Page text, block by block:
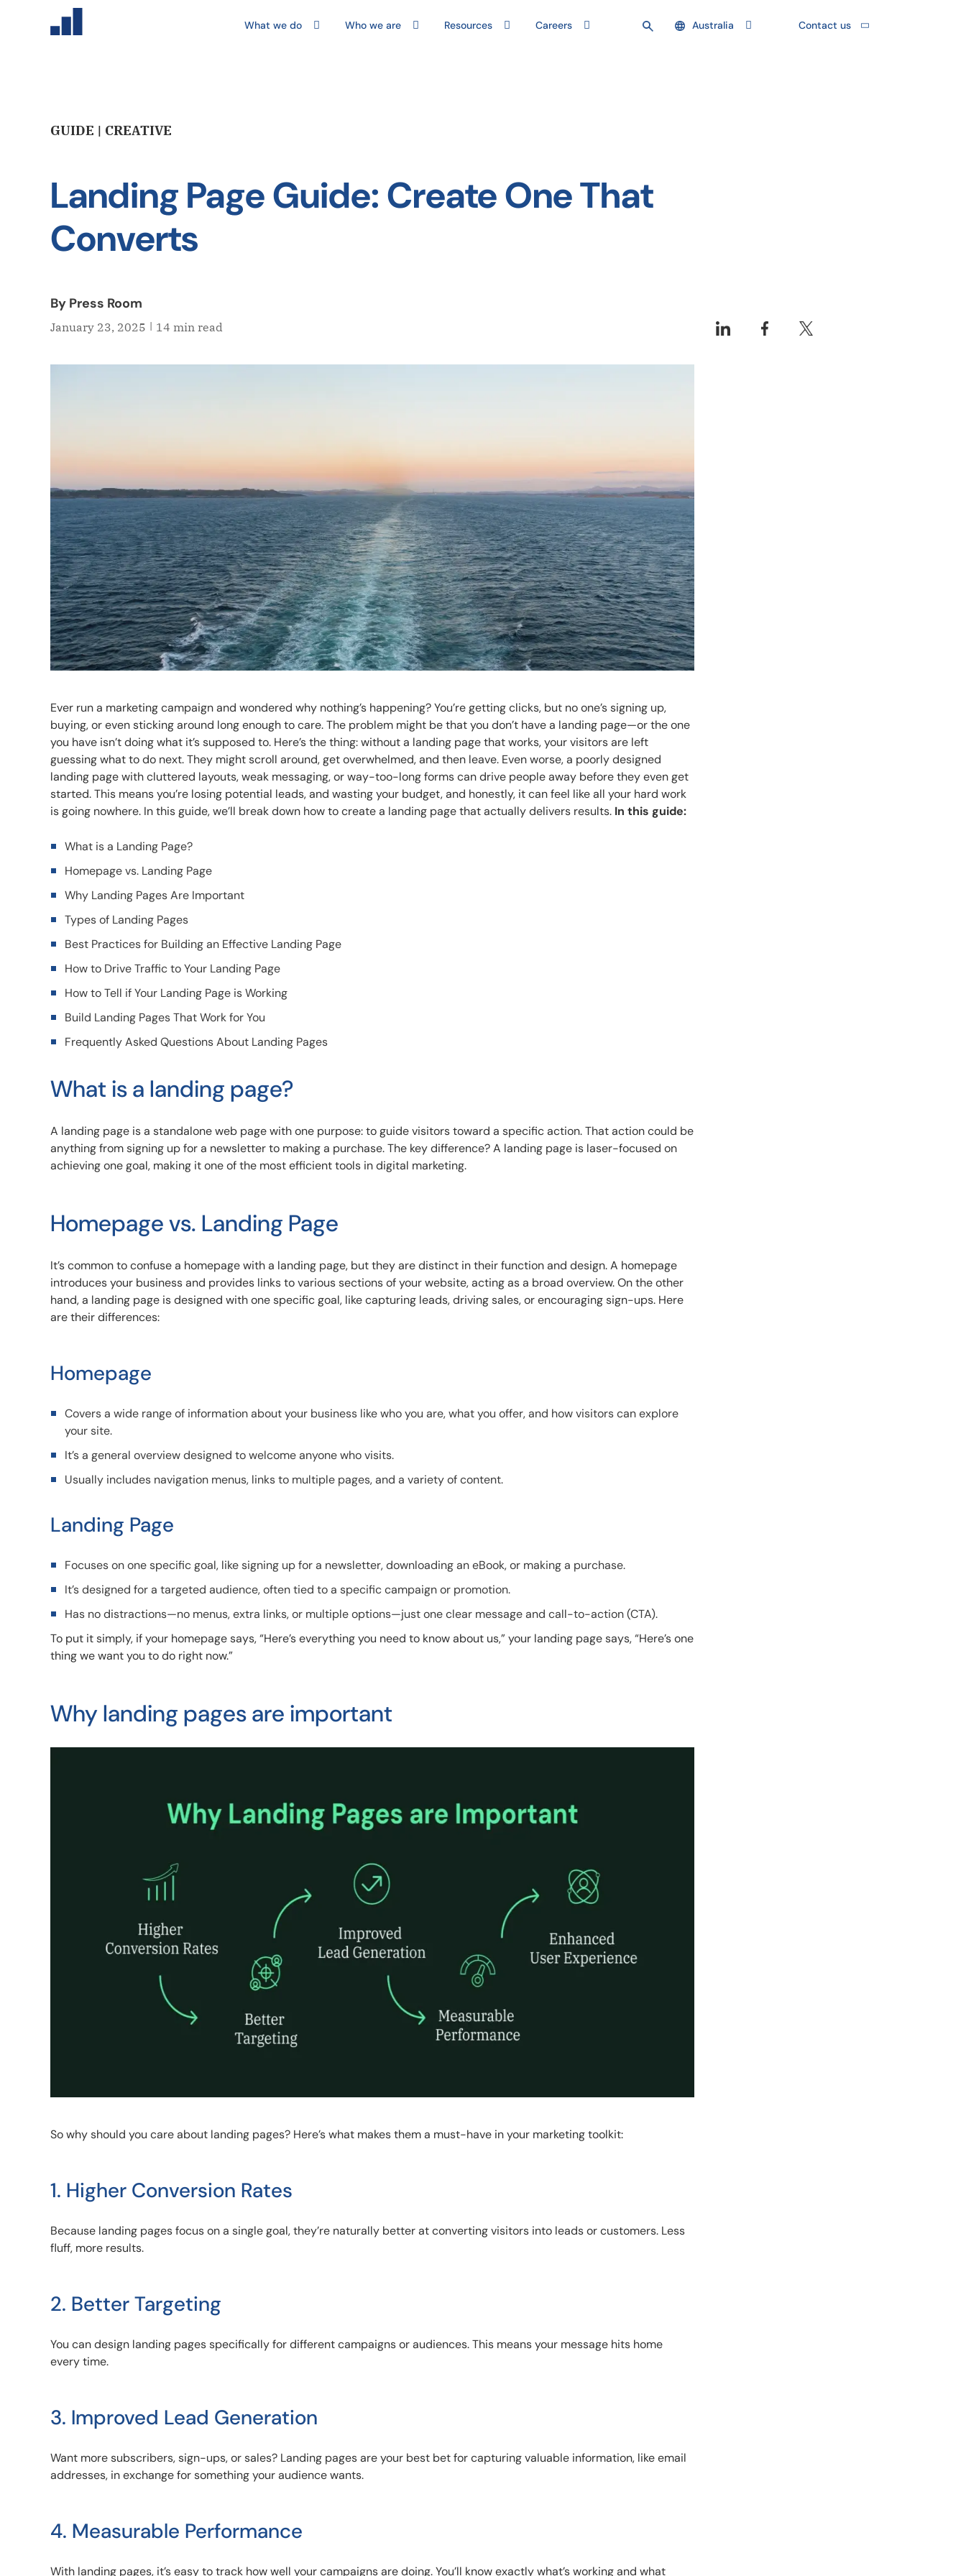
What we do Who we are Resources Careers Australia Contact us
GUIDE | CREATIVE
Landing Page Guide: Create One That
Converts
By Press Room
January 23, 2025 | 14 min read
Ever run a marketing campaign and wondered why nothing’s happening? You’re getting clicks, but no one’s signing up,
buying, or even sticking around long enough to care. The problem might be that you don’t have a landing page—or the one
you have isn’t doing what it’s supposed to. Here’s the thing: without a landing page that works, your visitors are left
guessing what to do next. They might scroll around, get overwhelmed, and then leave. Even worse, a poorly designed
landing page with cluttered layouts, weak messaging, or way-too-long forms can drive people away before they even get
started. This means you’re losing potential leads, and wasting your budget, and honestly, it can feel like all your hard work
is going nowhere. In this guide, we’ll break down how to create a landing page that actually delivers results. In this guide:
What is a Landing Page?
Homepage vs. Landing Page
Why Landing Pages Are Important
Types of Landing Pages
Best Practices for Building an Effective Landing Page
How to Drive Traffic to Your Landing Page
How to Tell if Your Landing Page is Working
Build Landing Pages That Work for You
Frequently Asked Questions About Landing Pages
What is a landing page?
A landing page is a standalone web page with one purpose: to guide visitors toward a specific action. That action could be
anything from signing up for a newsletter to making a purchase. The key difference? A landing page is laser-focused on
achieving one goal, making it one of the most efficient tools in digital marketing.
Homepage vs. Landing Page
It’s common to confuse a homepage with a landing page, but they are distinct in their function and design. A homepage
introduces your business and provides links to various sections of your website, acting as a broad overview. On the other
hand, a landing page is designed with one specific goal, like capturing leads, driving sales, or encouraging sign-ups. Here
are their differences:
Homepage
Covers a wide range of information about your business like who you are, what you offer, and how visitors can explore
your site.
It’s a general overview designed to welcome anyone who visits.
Usually includes navigation menus, links to multiple pages, and a variety of content.
Landing Page
Focuses on one specific goal, like signing up for a newsletter, downloading an eBook, or making a purchase.
It’s designed for a targeted audience, often tied to a specific campaign or promotion.
Has no distractions—no menus, extra links, or multiple options—just one clear message and call-to-action (CTA).
To put it simply, if your homepage says, “Here’s everything you need to know about us,” your landing page says, “Here’s one
thing we want you to do right now.”
Why landing pages are important
So why should you care about landing pages? Here’s what makes them a must-have in your marketing toolkit:
1. Higher Conversion Rates
Because landing pages focus on a single goal, they’re naturally better at converting visitors into leads or customers. Less
fluff, more results.
2. Better Targeting
You can design landing pages specifically for different campaigns or audiences. This means your message hits home
every time.
3. Improved Lead Generation
Want more subscribers, sign-ups, or sales? Landing pages are your best bet for capturing valuable information, like email
addresses, in exchange for something your audience wants.
4. Measurable Performance
With landing pages, it’s easy to track how well your campaigns are doing. You’ll know exactly what’s working and what